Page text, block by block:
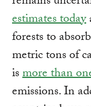
estimates today
forests to
metric tons of
ismore than
emissions. In